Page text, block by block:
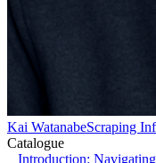
Kai WatanabeScraping
Catalogue
Introduction: